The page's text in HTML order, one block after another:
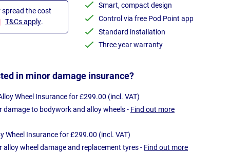
spread the cost
T&Cs apply.
Smart, compact design
Control via free Pod Point app
Standard installation
Three year warranty
in minor damage insurance?
Wheel Insurance for £299.00 (incl. VAT)
damage to bodywork and alloy wheels - Find out more
Wheel Insurance for £299.00 (incl. VAT)
alloy wheel damage and replacement tyres - Find out more